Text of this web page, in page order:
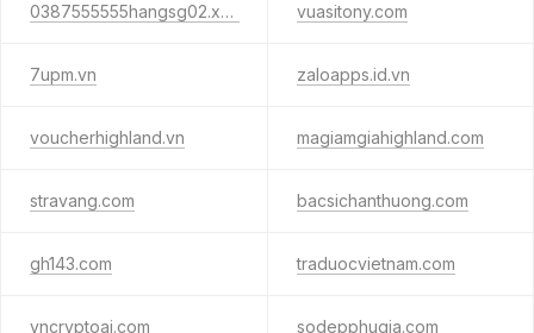
0387555555hangsg02.xyz vuasitony.com
7upm.vn zaloapps.id.vn
voucherhighland.vn magiamgiahighland.com
stravang.com bacsichanthuong.com
gh143.com traduocvietnam.com
vncryptoai.com sodepphugia.com